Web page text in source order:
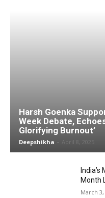
Harsh Goenka
Week Debate,
Glorifying Burnout’
Deepshikha - April 8, 2025
Month
March 3,